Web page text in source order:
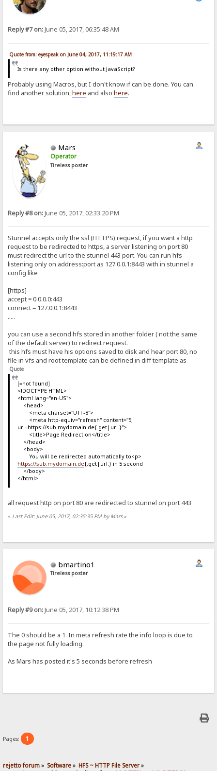
Reply #7 on:June 05, 2017, 06:35:48 AM
Quote from: eyespeak on June 04, 2017, 11:19:17 AM
Is there any other option without JavaScript?
Probably using Macros, but I don't know if can be done. You can
find another solution,here and alsohere.
Mars
Operator
Tireless poster
Reply #8 on:June 05, 2017, 02:33:20 PM
Stunnel accepts only the ssl (HTTPS) request, if you want a http
request to be redirected to https, a server listening on port 80
must redirect the url to the stunnel 443 port. You can run hfs
listening only on address:port as 127.0.0.1:8443 with in stunnel a
config like
[https]
accept = 0.0.0.0:443
connect = 127.0.0.1:8443
.....
you can use a second hfs stored in another folder ( not the same
of the default server) to redirect request.
this hfs must have his options saved to disk and hear port 80, no
file in vfs and root template can be defined in diff template as
Quote
[=not found]
<!DOCTYPE HTML>
<html lang="en-US">
<head>
<meta charset="UTF-8">
<meta http-equiv="refresh" content="5;
url=https://sub.mydomain.de{.get|url.}">
<title>Page Redirection</title>
</head>
<body>
You will be redirected automatically to<p>
https://sub.mydomain.de{.get|url.} in 5 second
</body>
</html>
all request http on port 80 are redirected to stunnel on port 443
« Last Edit: June 05, 2017, 02:35:35 PM by Mars»
bmartino1
Tireless poster
Reply #9 on:June 05, 2017, 10:12:38 PM
The 0 should be a 1. In meta refresh rate the info loop is due to
the page not fully loading.
As Mars has posted it's 5 seconds​ before refresh
Pages: 1
rejetto forum» Software» HFS ~ HTTP File Server»